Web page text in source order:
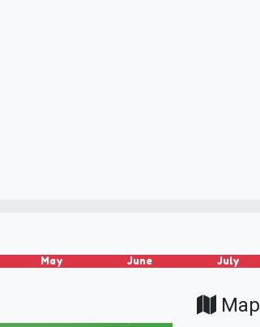
May June July
Map